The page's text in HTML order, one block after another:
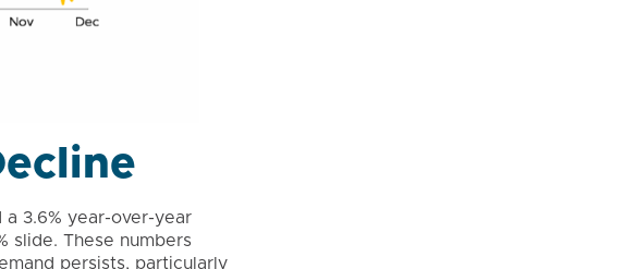
3.6% year-over-year
slide. These numbers
persists, particularly